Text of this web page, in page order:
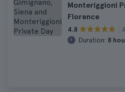
Monteriggioni
Florence
4.8
Duration: 8